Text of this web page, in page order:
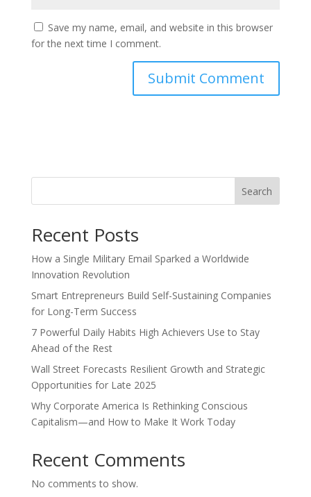
Save my name, email, and website in this browser
for the next time I comment.
Search
Recent Posts
How a Single Military Email Sparked a Worldwide
Innovation Revolution
Smart Entrepreneurs Build Self-Sustaining Companies
for Long-Term Success
7 Powerful Daily Habits High Achievers Use to Stay
Ahead of the Rest
Wall Street Forecasts Resilient Growth and Strategic
Opportunities for Late 2025
Why Corporate America Is Rethinking Conscious
Capitalism—and How to Make It Work Today
Recent Comments
No comments to show.